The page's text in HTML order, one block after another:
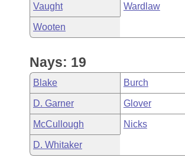
Vaught Wardlaw
Wooten
Nays: 19
Blake Burch
D. Garner Glover
McCullough Nicks
D. Whitaker